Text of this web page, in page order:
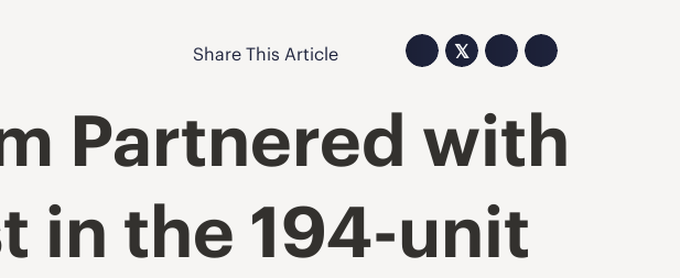
Share This Article 𝕏
Partnered with
in the 194-unit